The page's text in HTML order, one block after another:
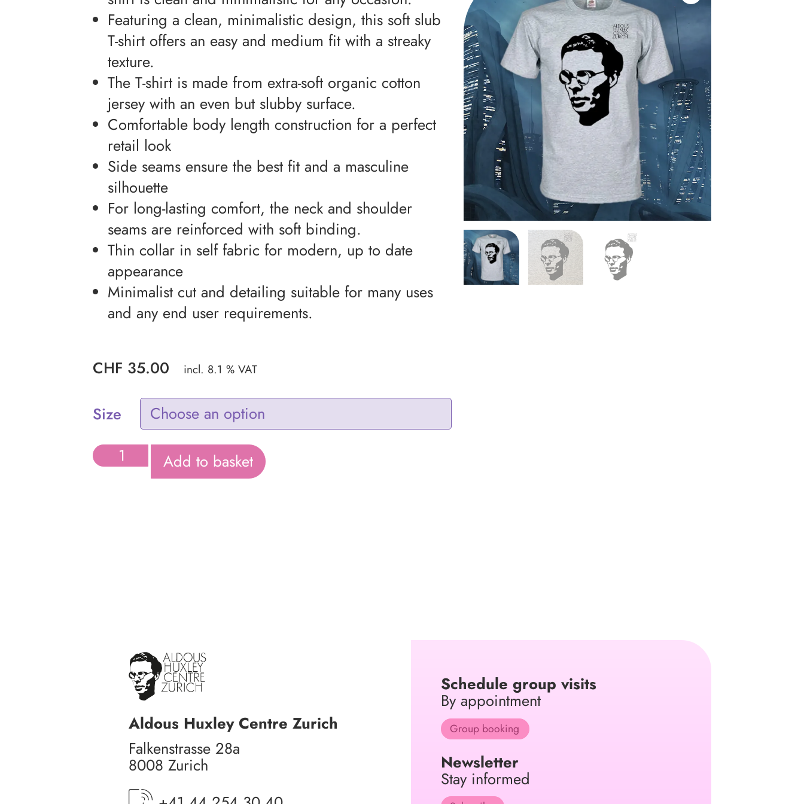
Featuring a clean, minimalistic design, this soft slub
T-shirt offers an easy and medium fit with a streaky
texture.
The T-shirt is made from extra-soft organic cotton
jersey with an even but slubby surface.
Comfortable body length construction for a perfect
retail look
Side seams ensure the best fit and a masculine
silhouette
For long-lasting comfort, the neck and shoulder
seams are reinforced with soft binding.
Thin collar in self fabric for modern, up to date
appearance
Minimalist cut and detailing suitable for many uses
and any end user requirements.
CHF 35.00 incl. 8.1 % VAT
Size
Add to basket
Aldous Huxley Centre Zurich
Falkenstrasse 28a
8008 Zurich
Schedule group visits
By appointment
Group booking
Newsletter
Stay informed